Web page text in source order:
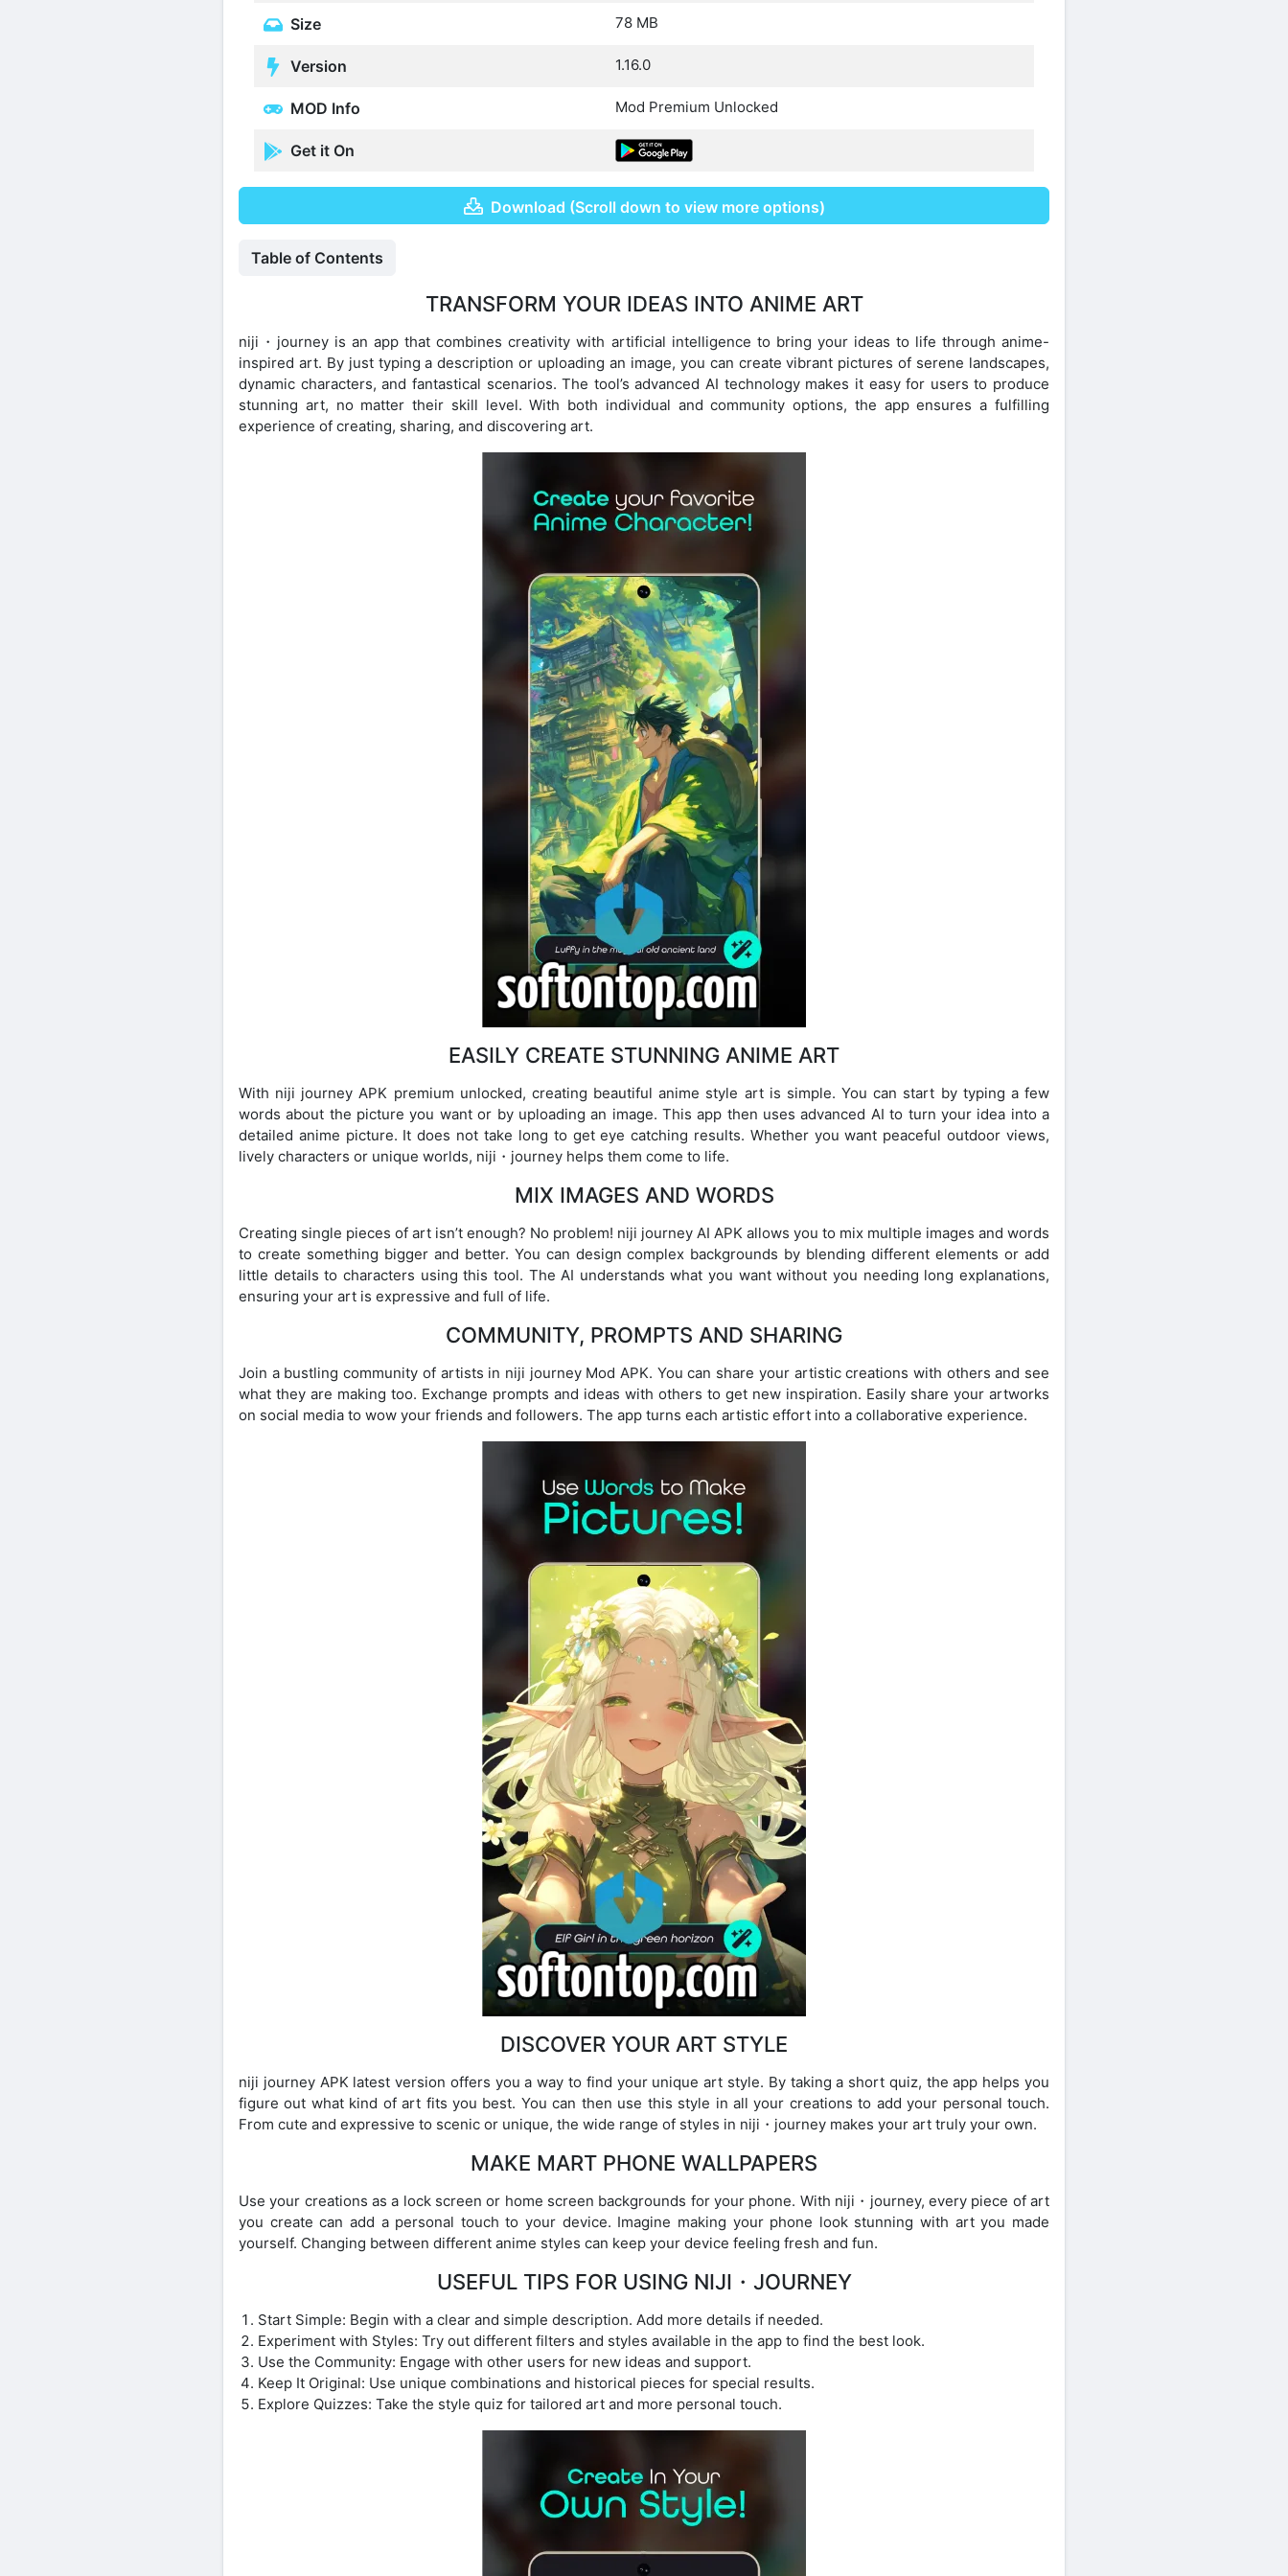
Size 78 MB
Version 1.16.0
MOD Info Mod Premium Unlocked
Get it On
Download (Scroll down to view more options)
Table of Contents
TRANSFORM YOUR IDEAS INTO ANIME ART
niji・journey is an app that combines creativity with artificial intelligence to bring your ideas to life through anime-
inspired art. By just typing a description or uploading an image, you can create vibrant pictures of serene landscapes,
dynamic characters, and fantastical scenarios. The tool’s advanced AI technology makes it easy for users to produce
stunning art, no matter their skill level. With both individual and community options, the app ensures a fulfilling
experience of creating, sharing, and discovering art.
EASILY CREATE STUNNING ANIME ART
With niji journey APK premium unlocked, creating beautiful anime style art is simple. You can start by typing a few
words about the picture you want or by uploading an image. This app then uses advanced AI to turn your idea into a
detailed anime picture. It does not take long to get eye catching results. Whether you want peaceful outdoor views,
lively characters or unique worlds, niji・journey helps them come to life.
MIX IMAGES AND WORDS
Creating single pieces of art isn’t enough? No problem! niji journey AI APK allows you to mix multiple images and words
to create something bigger and better. You can design complex backgrounds by blending different elements or add
little details to characters using this tool. The AI understands what you want without you needing long explanations,
ensuring your art is expressive and full of life.
COMMUNITY, PROMPTS AND SHARING
Join a bustling community of artists in niji journey Mod APK. You can share your artistic creations with others and see
what they are making too. Exchange prompts and ideas with others to get new inspiration. Easily share your artworks
on social media to wow your friends and followers. The app turns each artistic effort into a collaborative experience.
DISCOVER YOUR ART STYLE
niji journey APK latest version offers you a way to find your unique art style. By taking a short quiz, the app helps you
figure out what kind of art fits you best. You can then use this style in all your creations to add your personal touch.
From cute and expressive to scenic or unique, the wide range of styles in niji・journey makes your art truly your own.
MAKE MART PHONE WALLPAPERS
Use your creations as a lock screen or home screen backgrounds for your phone. With niji・journey, every piece of art
you create can add a personal touch to your device. Imagine making your phone look stunning with art you made
yourself. Changing between different anime styles can keep your device feeling fresh and fun.
USEFUL TIPS FOR USING NIJI・JOURNEY
Start Simple: Begin with a clear and simple description. Add more details if needed.
Experiment with Styles: Try out different filters and styles available in the app to find the best look.
Use the Community: Engage with other users for new ideas and support.
Keep It Original: Use unique combinations and historical pieces for special results.
Explore Quizzes: Take the style quiz for tailored art and more personal touch.